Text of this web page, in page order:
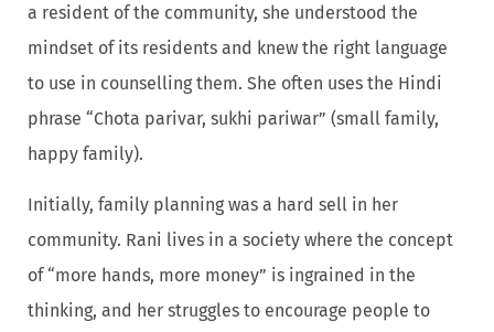
a resident of the community, she understood the
mindset of its residents and knew the right language
to use in counselling them. She often uses the Hindi
phrase “Chota parivar, sukhi pariwar” (small family,
happy family).
Initially, family planning was a hard sell in her
community. Rani lives in a society where the concept
of “more hands, more money” is ingrained in the
thinking, and her struggles to encourage people to